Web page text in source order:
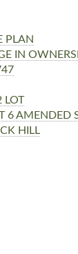
PLAN
IN
LOT
6 AMENDED
HILL